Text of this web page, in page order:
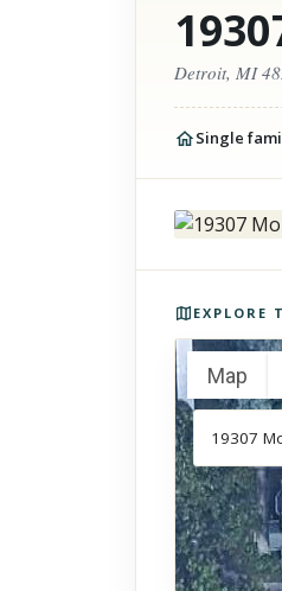
Detroit, MI
Single
EXPLORE
Map